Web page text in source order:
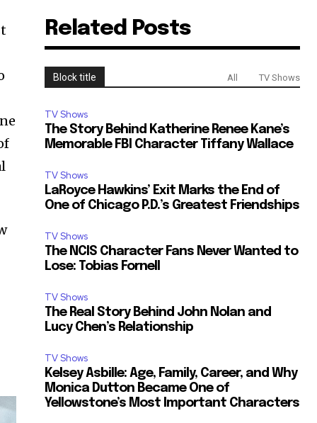
Related Posts
Block title All TV Shows
TV Shows
The Story Behind Katherine Renee Kane’s
Memorable FBI Character Tiffany Wallace
TV Shows
LaRoyce Hawkins’ Exit Marks the End of
One of Chicago P.D.’s Greatest Friendships
TV Shows
The NCIS Character Fans Never Wanted to
Lose: Tobias Fornell
TV Shows
The Real Story Behind John Nolan and
Lucy Chen’s Relationship
TV Shows
Kelsey Asbille: Age, Family, Career, and Why
Monica Dutton Became One of
Yellowstone’s Most Important Characters